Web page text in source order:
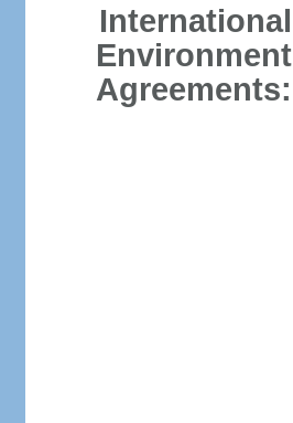
International
Environment
Agreements: